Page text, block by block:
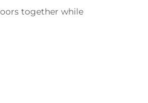
together while